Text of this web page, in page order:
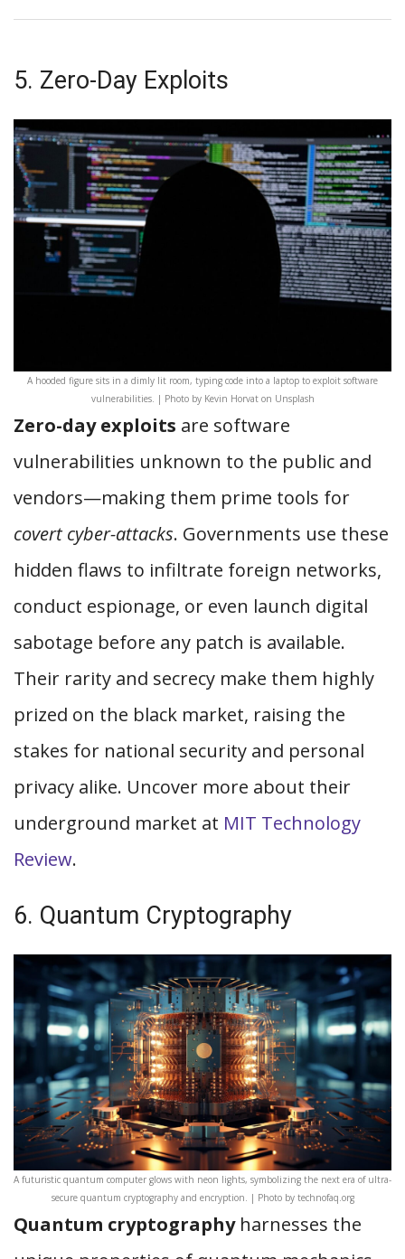
5. Zero-Day Exploits
A hooded figure sits in a dimly lit room, typing code into a laptop to exploit software
vulnerabilities. | Photo by Kevin Horvat on Unsplash
Zero-day exploits are software
vulnerabilities unknown to the public and
vendors—making them prime tools for
covert cyber-attacks. Governments use these
hidden flaws to infiltrate foreign networks,
conduct espionage, or even launch digital
sabotage before any patch is available.
Their rarity and secrecy make them highly
prized on the black market, raising the
stakes for national security and personal
privacy alike. Uncover more about their
underground market at MIT Technology
Review.
6. Quantum Cryptography
A futuristic quantum computer glows with neon lights, symbolizing the next era of ultra-
secure quantum cryptography and encryption. | Photo by technofaq.org
Quantum cryptographyharnesses the